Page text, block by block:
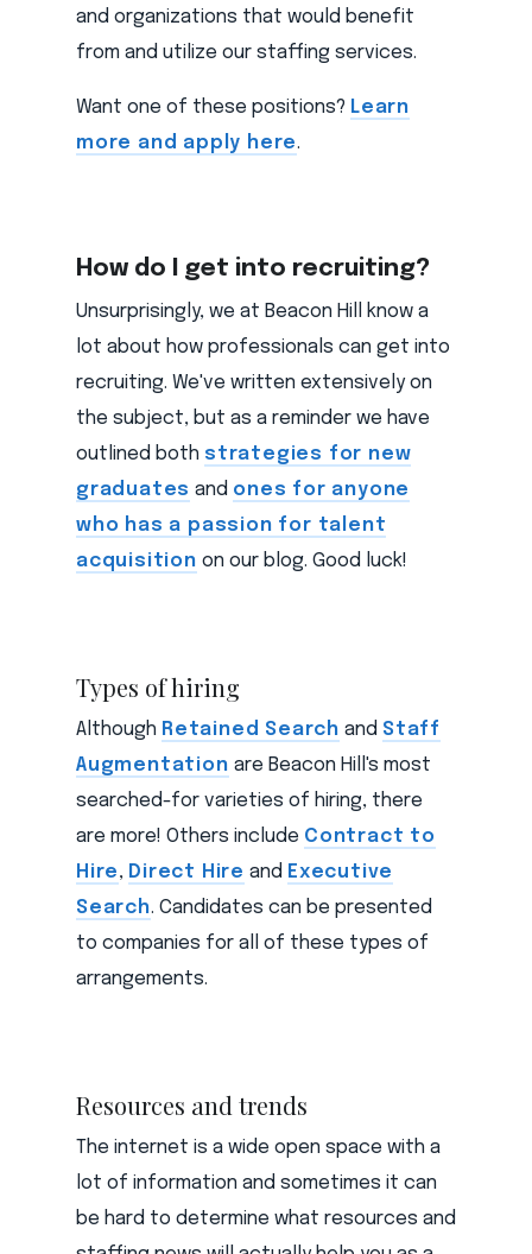
and organizations that would benefit
from and utilize our staffing services.
Want one of these positions? Learn
more and apply here.
How do I get into recruiting?
Unsurprisingly, we at Beacon Hill know a
lot about how professionals can get into
recruiting. We've written extensively on
the subject, but as a reminder we have
outlined both strategies for new
graduates and ones for anyone
who has a passion for talent
acquisition on our blog. Good luck!
Types of hiring
Although Retained Search and Staff
Augmentation are Beacon Hill's most
searched-for varieties of hiring, there
are more! Others include Contract to
Hire, Direct Hire and Executive
Search. Candidates can be presented
to companies for all of these types of
arrangements.
Resources and trends
The internet is a wide open space with a
lot of information and sometimes it can
be hard to determine what resources and